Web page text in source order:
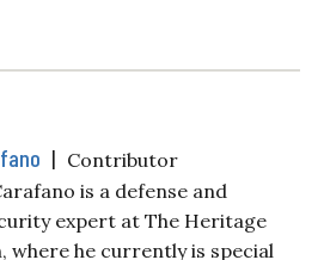
| Contributor
is a defense and
expert at The Heritage
where he currently is special